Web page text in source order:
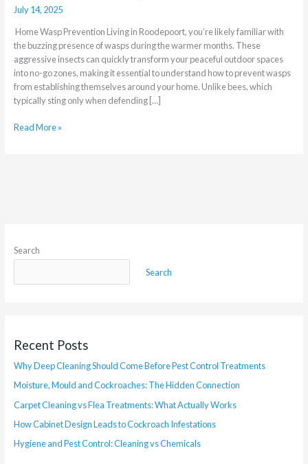
July 14, 2025
Home Wasp Prevention Living in Roodepoort, you’re likely familiar with
the buzzing presence of wasps during the warmer months. These
aggressive insects can quickly transform your peaceful outdoor spaces
into no-go zones, making it essential to understand how to prevent wasps
from establishing themselves around your home. Unlike bees, which
typically sting only when defending […]
Read More »
Search
Search
Recent Posts
Why Deep Cleaning Should Come Before Pest Control Treatments
Moisture, Mould and Cockroaches: The Hidden Connection
Carpet Cleaning vs Flea Treatments: What Actually Works
How Cabinet Design Leads to Cockroach Infestations
Hygiene and Pest Control: Cleaning vs Chemicals